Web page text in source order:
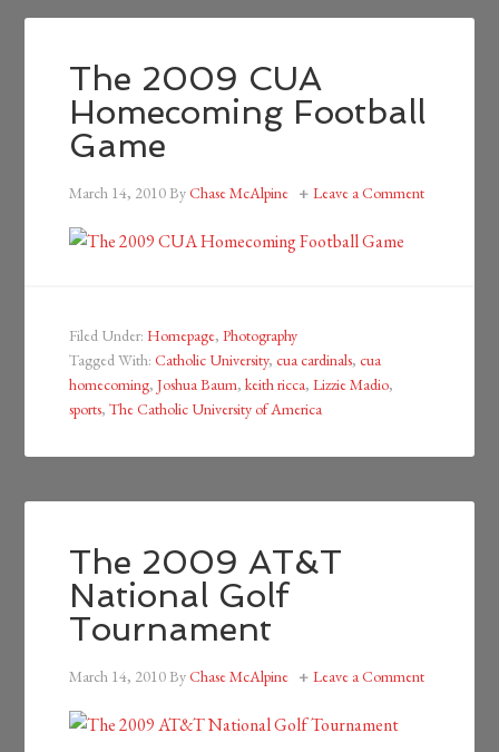
The 2009 CUA
Homecoming Football
Game
March 14, 2010ByChase McAlpine Leave a Comment
Filed Under:Homepage,Photography
Tagged With:Catholic University,cua cardinals,cua
homecoming,Joshua Baum,keith ricca,Lizzie Madio,
sports,The Catholic University of America
The 2009 AT&T
National Golf
Tournament
March 14, 2010ByChase McAlpine Leave a Comment